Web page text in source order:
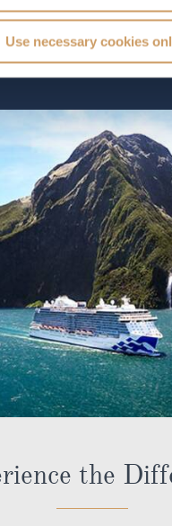
Use necessary cookies
Read More
DECK PLANS VIEW
the